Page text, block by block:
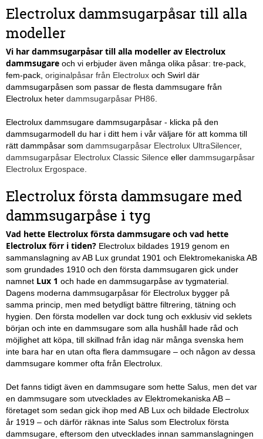
Electrolux dammsugarpåsar till alla
modeller
Vi har dammsugarpåsar till alla modeller av Electrolux
dammsugare och vi erbjuder även många olika påsar: tre-pack,
fem-pack, originalpåsar från Electrolux och Swirl där
dammsugarpåsen som passar de flesta dammsugare från
Electrolux heter dammsugarpåsar PH86
Electrolux dammsugare dammsugarpåsar - klicka på den
dammsugarmodell du har i ditt hem i vår väljare för att komma till
rätt dammpåsar som dammsugarpåsar Electrolux UltraSilencer,
dammsugarpåsar Electrolux Classic Silence eller dammsugarpåsar
Electrolux Ergospace
Electrolux första dammsugare med
dammsugarpåse i tyg
Vad hette Electrolux första dammsugare och vad hette
Electrolux förr i tiden? Electrolux bildades 1919 genom en
sammanslagning av AB Lux grundat 1901 och Elektromekaniska AB
som grundades 1910 och den första dammsugaren gick under
namnet Lux 1 och hade en dammsugarpåse av tygmaterial.
Dagens moderna dammsugarpåsar för Electrolux bygger på
samma princip, men med betydligt bättre filtrering, tätning och
hygien. Den första modellen var dock tung och exklusiv vid seklets
början och inte en dammsugare som alla hushåll hade råd och
möjlighet att köpa, till skillnad från idag när många svenska hem
inte bara har en utan ofta flera dammsugare – och någon av dessa
dammsugare kommer ofta från Electrolux.
Det fanns tidigt även en dammsugare som hette Salus, men det var
en dammsugare som utvecklades av Elektromekaniska AB –
företaget som sedan gick ihop med AB Lux och bildade Electrolux
år 1919 – och därför räknas inte Salus som Electrolux första
dammsugare, eftersom den utvecklades innan sammanslagningen